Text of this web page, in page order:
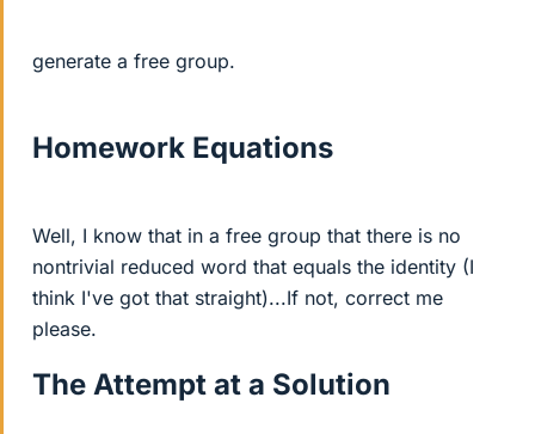
generate a free group.
Homework Equations
Well, I know that in a free group that there is no
nontrivial reduced word that equals the identity (I
think I've got that straight)...If not, correct me
please.
The Attempt at a Solution